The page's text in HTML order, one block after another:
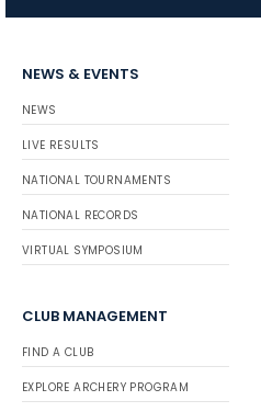
NEWS & EVENTS
NEWS
LIVE RESULTS
NATIONAL TOURNAMENTS
NATIONAL RECORDS
VIRTUAL SYMPOSIUM
CLUB MANAGEMENT
FIND A CLUB
EXPLORE ARCHERY PROGRAM